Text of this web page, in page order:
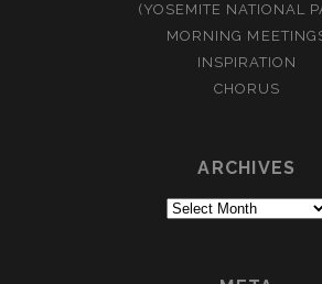
(YOSEMITE NATIONAL
MORNING
INSPIRATION
CHORUS
ARCHIVES
Archives